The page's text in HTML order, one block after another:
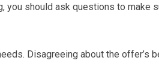
you should ask questions to make
Disagreeing about the offer’s